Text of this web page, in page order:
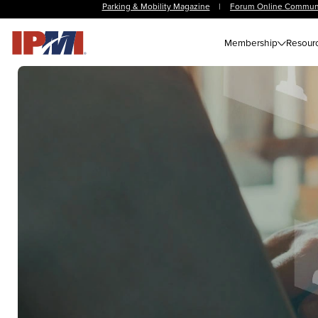
Parking & Mobility Magazine | Forum Online
Membership